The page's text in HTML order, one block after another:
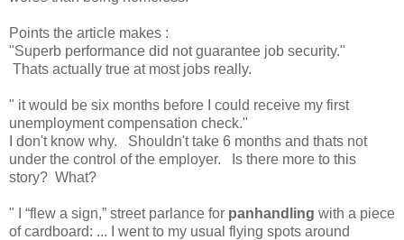
Points the article makes :
"Superb performance did not guarantee job security."
Thats actually true at most jobs really.
" it would be six months before I could receive my first
unemployment compensation check."
I don't know why. Shouldn't take 6 months and thats not
under the control of the employer. Is there more to this
story? What?
" I “flew a sign,” street parlance for panhandling with a piece
of cardboard: ... I went to my usual flying spots around